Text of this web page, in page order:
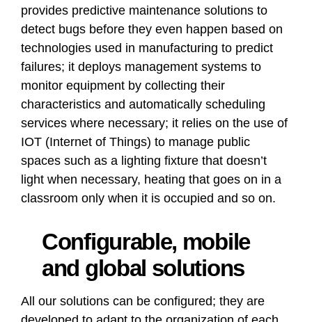
provides predictive maintenance solutions to
detect bugs before they even happen based on
technologies used in manufacturing to predict
failures; it deploys management systems to
monitor equipment by collecting their
characteristics and automatically scheduling
services where necessary; it relies on the use of
IOT (Internet of Things) to manage public
spaces such as a lighting fixture that doesn’t
light when necessary, heating that goes on in a
classroom only when it is occupied and so on.
Configurable, mobile
and global solutions
All our solutions can be configured; they are